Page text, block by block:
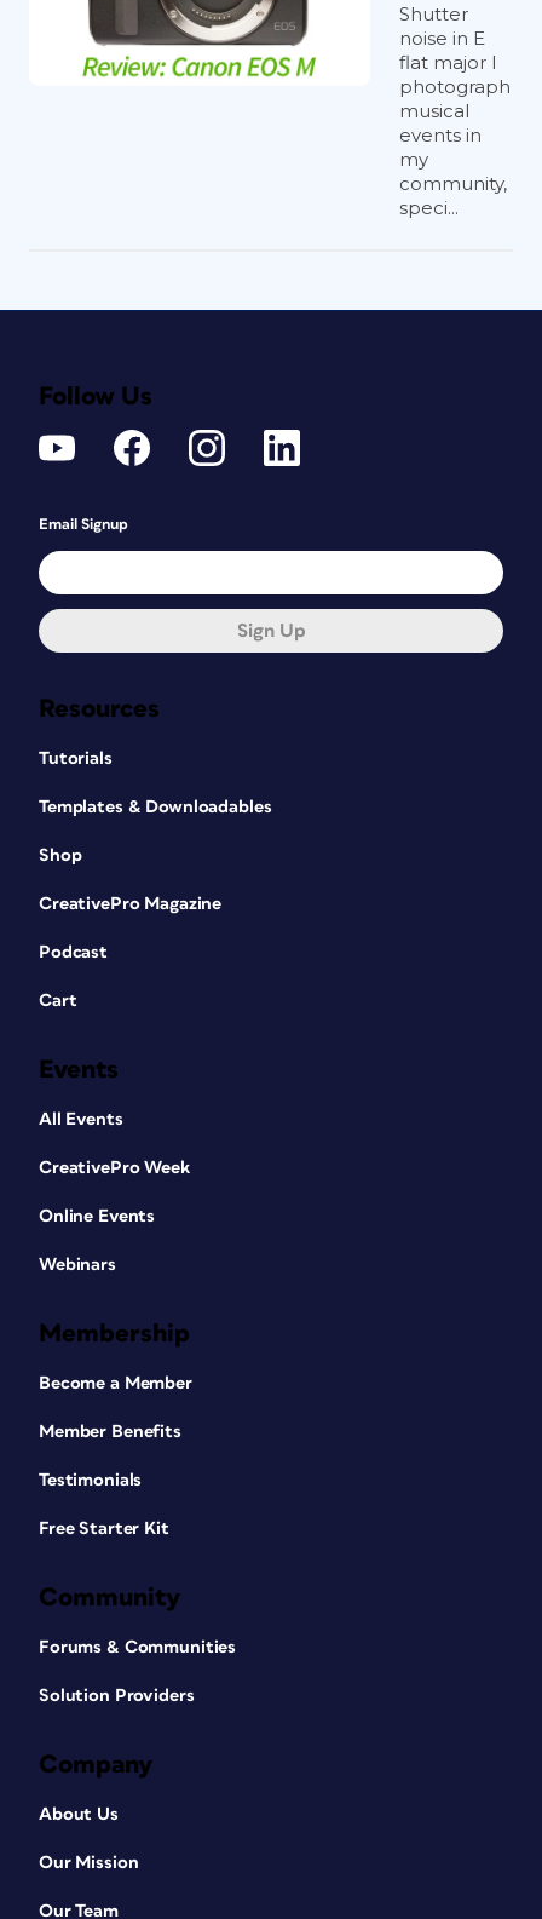
Shutter
noise in E
flat major I
photograph
musical
events in
my
community,
speci...
Resources
Tutorials
Templates & Downloadables
Shop
CreativePro Magazine
Podcast
Cart
Events
All Events
CreativePro Week
Online Events
Webinars
Membership
Become a Member
Member Benefits
Testimonials
Free Starter Kit
Community
Forums & Communities
Solution Providers
Company
About Us
Our Mission
Our Team
Follow Us
Email Signup
Sign Up